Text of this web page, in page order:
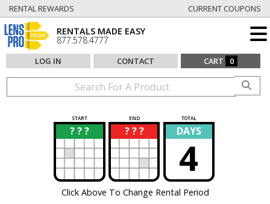
RENTAL REWARDS CURRENT COUPONS
RENTALS MADE EASY
877.578.4777
LOG IN CONTACT CART 0
START END TOTAL
? ? ?
? ? ? ?
? DAYS
4
Click Above To Change Rental Period